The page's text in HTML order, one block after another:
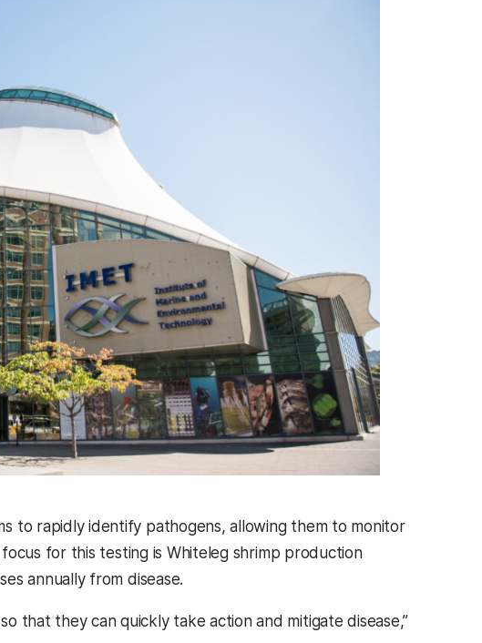
to rapidly identify pathogens, allowing them to monitor
for this testing is Whiteleg shrimp production
annually from disease.
that they can quickly take action and mitigate disease,”